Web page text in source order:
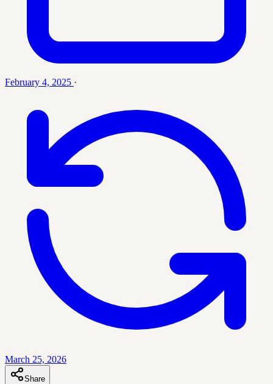
February 4, 2025 ·
March 25, 2026
Share